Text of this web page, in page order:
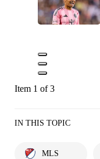
Item 1 of 3
IN THIS TOPIC
MLS